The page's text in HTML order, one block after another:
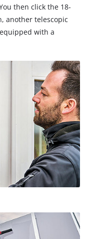
then click the 18-
another telescopic
with a